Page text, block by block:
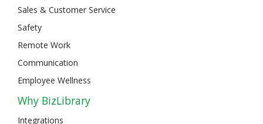
Sales & Customer Service
Safety
Remote Work
Communication
Employee Wellness
Why BizLibrary
Integrations